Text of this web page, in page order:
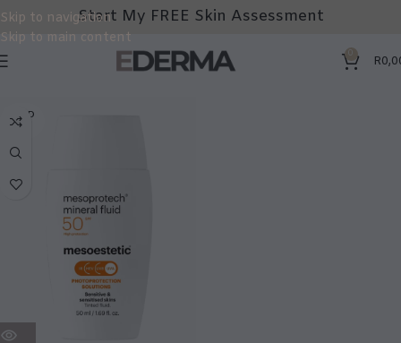
Skip to navigation
Skip to main content
Start My FREE Skin Assessment
0 R
SOLD
OUT